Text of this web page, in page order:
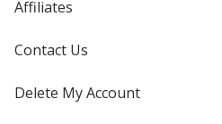
Affiliates
Contact Us
Delete My Account